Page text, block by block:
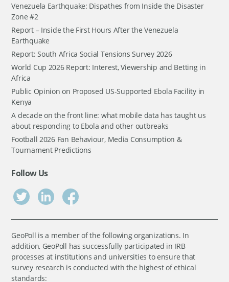
Venezuela Earthquake: Dispathes from Inside the Disaster
Zone #2
Report – Inside the First Hours After the Venezuela
Earthquake
Report: South Africa Social Tensions Survey 2026
World Cup 2026 Report: Interest, Viewership and Betting in
Africa
Public Opinion on Proposed US-Supported Ebola Facility in
Kenya
A decade on the front line: what mobile data has taught us
about responding to Ebola and other outbreaks
Football 2026 Fan Behaviour, Media Consumption &
Tournament Predictions
Follow Us
GeoPoll is a member of the following organizations. In
addition, GeoPoll has successfully participated in IRB
processes at institutions and universities to ensure that
survey research is conducted with the highest of ethical
standards: